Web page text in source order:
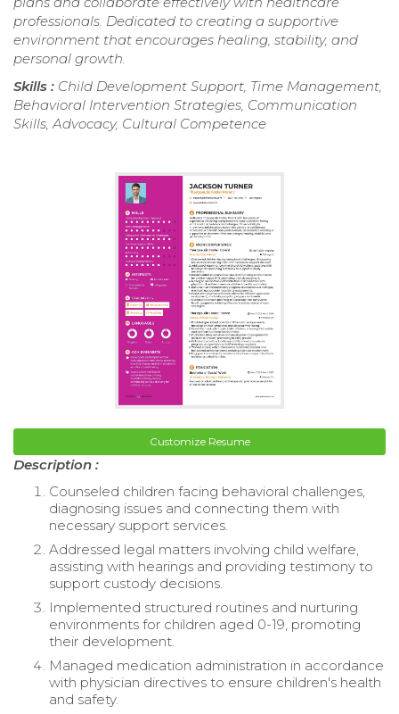
professionals. Dedicated to creating a supportive
environment that encourages healing, stability, and
personal growth.
Skills : Child Development Support, Time Management,
Behavioral Intervention Strategies, Communication
Skills, Advocacy, Cultural Competence
Customize Resume
Description :
Counseled children facing behavioral challenges,
diagnosing issues and connecting them with
necessary support services.
Addressed legal matters involving child welfare,
assisting with hearings and providing testimony to
support custody decisions.
Implemented structured routines and nurturing
environments for children aged 0-19, promoting
their development.
Managed medication administration in accordance
with physician directives to ensure children's health
and safety.